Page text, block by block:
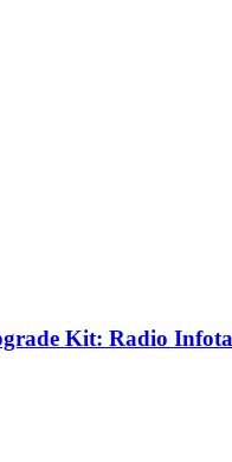
Kit: Radio